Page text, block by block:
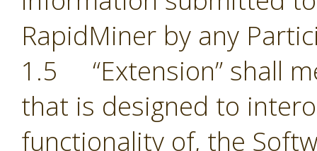
RapidMiner by any
1.5 “Extension” shall
that is designed to
functionality of, the